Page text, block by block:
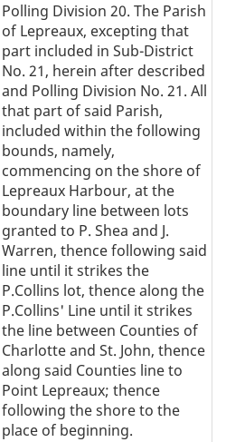
Polling Division 20. The Parish
of Lepreaux, excepting that
part included in Sub-District
No. 21, herein after described
and Polling Division No. 21. All
that part of said Parish,
included within the following
bounds, namely,
commencing on the shore of
Lepreaux Harbour, at the
boundary line between lots
granted to P. Shea and J.
Warren, thence following said
line until it strikes the
P.Collins lot, thence along the
P.Collins' Line until it strikes
the line between Counties of
Charlotte and St. John, thence
along said Counties line to
Point Lepreaux; thence
following the shore to the
place of beginning.